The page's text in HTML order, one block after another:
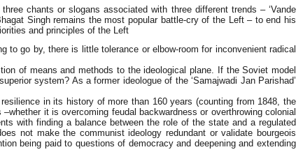
chants or slogans associated with three different trends – ‘Vande
Singh remains the most popular battle-cry of the Left – to end his
and principles of the Left
go by, there is little tolerance or elbow-room for inconvenient radical
of means and methods to the ideological plane. If the Soviet model
system? As a former ideologue of the ‘Samajwadi Jan Parishad’
in its history of more than 160 years (counting from 1848, the
it is overcoming feudal backwardness or overthrowing colonial
with finding a balance between the role of the state and a regulated
not make the communist ideology redundant or validate bourgeois
being paid to questions of democracy and deepening and extending